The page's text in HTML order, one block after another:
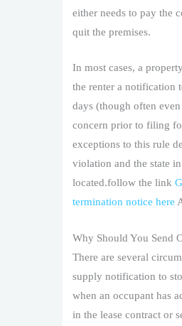
either needs to pay the
quit the premises.
In most cases, a
the renter a notification
days (though often
concern prior to filing
exceptions to this rule
violation and the state
located.follow the link
termination notice here
Why Should You Send
There are several
supply notification to
when an occupant has
in the lease contract or